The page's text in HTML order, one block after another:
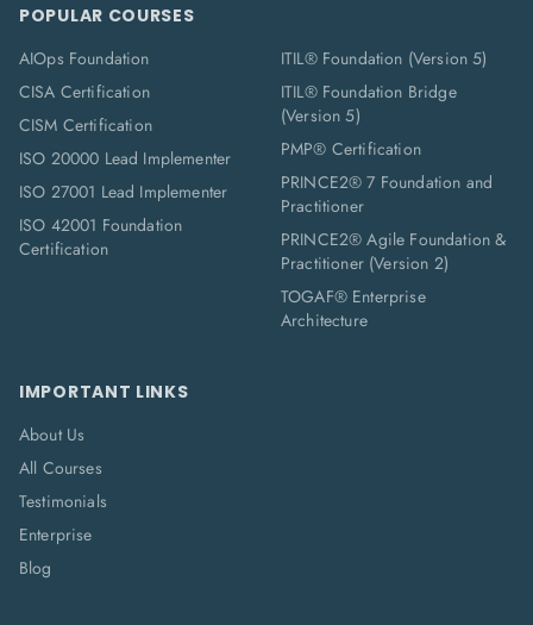
POPULAR COURSES
AIOps Foundation
CISA Certification
CISM Certification
ISO 20000 Lead Implementer
ISO 27001 Lead Implementer
ISO 42001 Foundation
Certification
ITIL® Foundation (Version 5)
ITIL® Foundation Bridge
(Version 5)
PMP® Certification
PRINCE2® 7 Foundation and
Practitioner
PRINCE2® Agile Foundation &
Practitioner (Version 2)
TOGAF® Enterprise
Architecture
IMPORTANT LINKS
About Us
All Courses
Testimonials
Enterprise
Blog